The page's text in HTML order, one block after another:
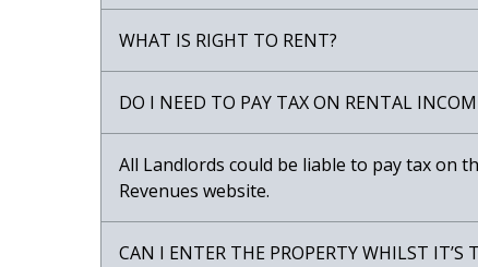
WHAT IS RIGHT TO RENT?
DO I NEED TO PAY TAX ON RENTAL
All Landlords could be liable to pay tax on
Revenues website.
CAN I ENTER THE PROPERTY WHILST IT’S